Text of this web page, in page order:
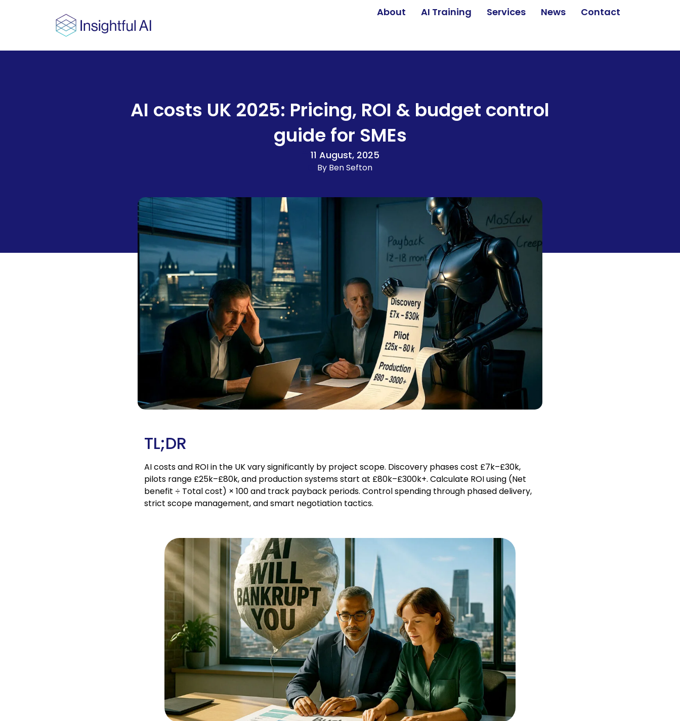
About AI Training Services News Contact
AI costs UK 2025: Pricing, ROI & budget control
guide for SMEs
11 August, 2025
By Ben Sefton
TL;DR
AI costs and ROI in the UK vary significantly by project scope. Discovery phases cost £7k–£30k,
pilots range £25k–£80k, and production systems start at £80k–£300k+. Calculate ROI using (Net
benefit ÷ Total cost) × 100 and track payback periods. Control spending through phased delivery,
strict scope management, and smart negotiation tactics.